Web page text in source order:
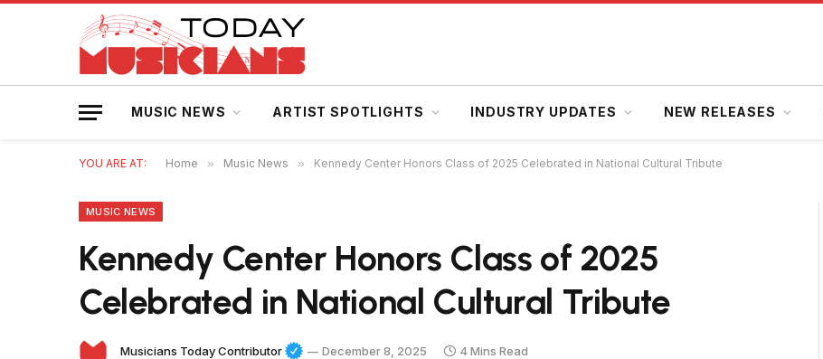
MUSIC NEWS ARTIST SPOTLIGHTS INDUSTRY UPDATES NEW RELEASES
YOU ARE AT: Home » Music News » Kennedy Center Honors Class of 2025 Celebrated in National Cultural Tribute
MUSIC NEWS
Kennedy Center Honors Class of 2025
Celebrated in National Cultural Tribute
Musicians Today Contributor December 8, 2025 4 Mins Read